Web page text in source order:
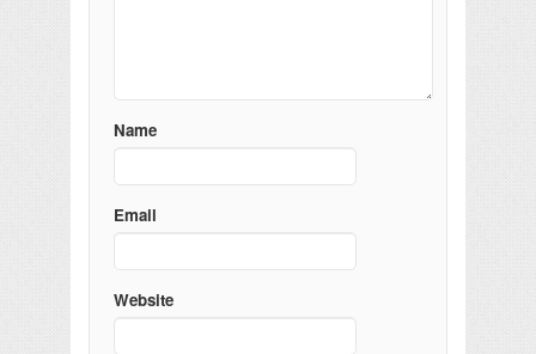
Name
Email
Website